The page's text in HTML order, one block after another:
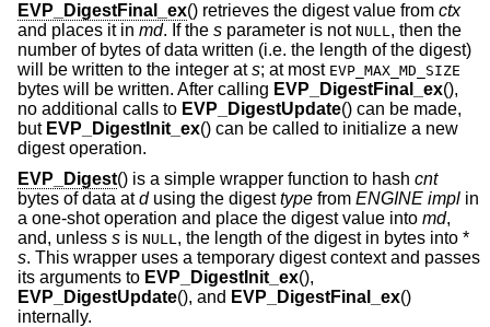
EVP_DigestFinal_ex() retrieves the digest value from ctx
and places it in md. If the s parameter is not NULL, then the
number of bytes of data written (i.e. the length of the digest)
will be written to the integer ats; at most EVP_MAX_MD_SIZE
bytes will be written. After calling EVP_DigestFinal_ex(),
no additional calls to EVP_DigestUpdate() can be made,
but EVP_DigestInit_ex() can be called to initialize a new
digest operation.
EVP_Digest() is a simple wrapper function to hash cnt
bytes of data atdusing the digesttype from ENGINE impl in
a one-shot operation and place the digest value into md,
and, unless s is NULL , the length of the digest in bytes into *
s. This wrapper uses a temporary digest context and passes
its arguments to EVP_DigestInit_ex(),
EVP_DigestUpdate(), and EVP_DigestFinal_ex()
internally.